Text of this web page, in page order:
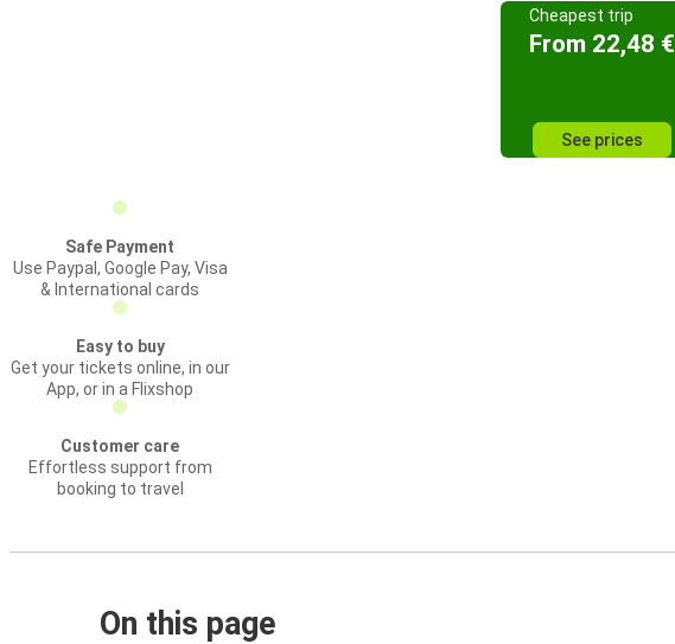
Cheapest trip
From 22,48 €
See prices
Safe Payment
Use Paypal, Google Pay, Visa
& International cards
Easy to buy
Get your tickets online, in our
App, or in a Flixshop
Customer care
Effortless support from
booking to travel
On this page